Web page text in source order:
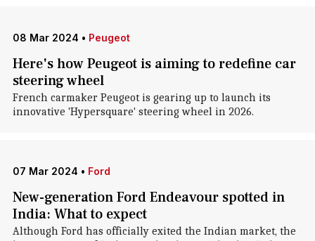
08 Mar 2024 • Peugeot
Here's how Peugeot is aiming to redefine car
steering wheel
French carmaker Peugeot is gearing up to launch its
innovative 'Hypersquare' steering wheel in 2026.
07 Mar 2024 • Ford
New-generation Ford Endeavour spotted in
India: What to expect
Although Ford has officially exited the Indian market, the